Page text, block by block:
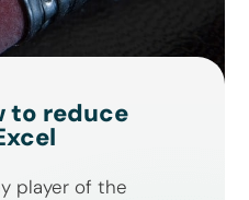
to reduce
player of the